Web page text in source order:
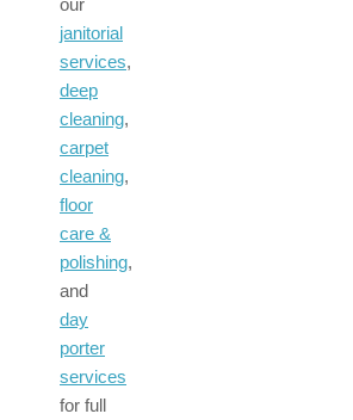
janitorial
services,
deep
cleaning,
carpet
cleaning,
floor
care &
polishing,
and
day
porter
services
for full